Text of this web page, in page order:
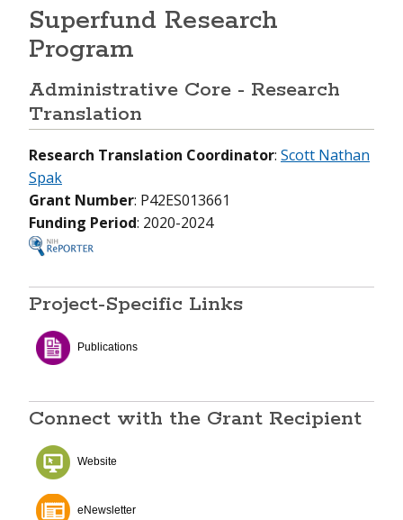
Research
Funding Opportunities
Careers & Training
News & Events
About NIEHS
Superfund Research
Program
Administrative Core - Research
Translation
Research Translation Coordinator: Scott Nathan
Spak
Grant Number: P42ES013661
Funding Period: 2020-2024
Project-Specific Links
Publications
Connect with the Grant Recipient
Website
eNewsletter